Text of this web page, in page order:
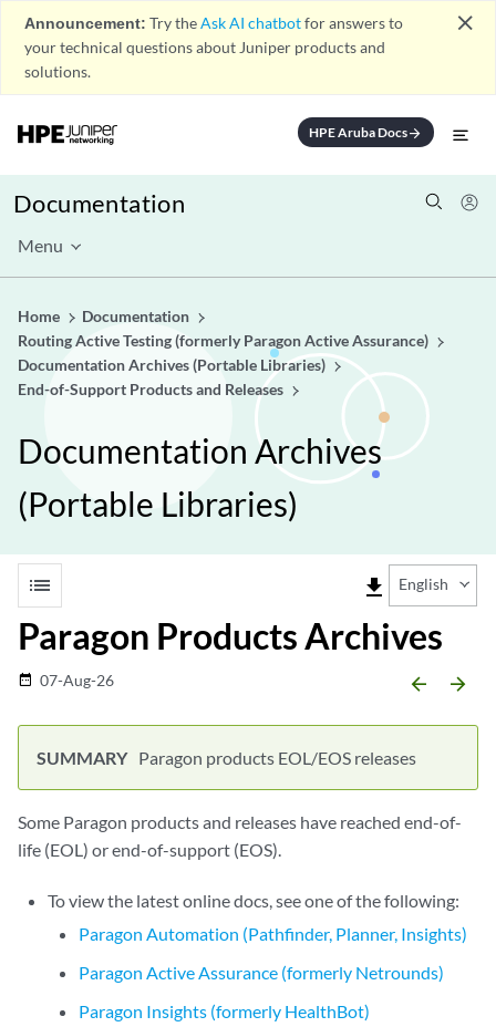
Announcement: Try theAsk AI chatbotfor answers to
your technical questions about Juniper products and
solutions.
close
HPE Aruba Docsarrow_forward
Documentation
Menu
Home
Documentation
Routing Active Testing (formerly Paragon Active Assurance)
Documentation Archives (Portable Libraries)
End-of-Support Products and Releases
Documentation Archives
(Portable Libraries)
list file_download English
Paragon Products Archives
date_range 07-Aug-26 arrow_backward arrow_forward
Paragon products EOL/EOS releases
Some Paragon products and releases have reached end-of-
life (EOL) or end-of-support (EOS).
To view the latest online docs, see one of the following:
Paragon Automation (Pathfinder, Planner, Insights)
Paragon Active Assurance (formerly Netrounds)
Paragon Insights (formerly HealthBot)